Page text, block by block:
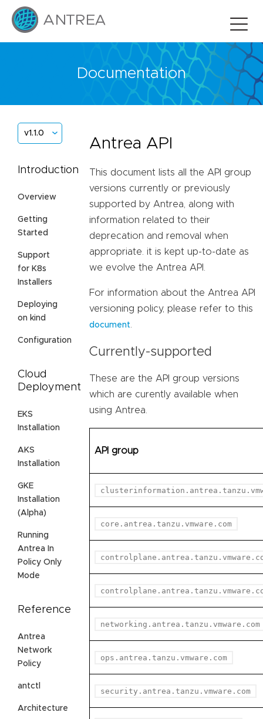
Documentation
v1.1.0
Introduction
Overview
Getting
Started
Support
for K8s
Installers
Deploying
on kind
Configuration
Cloud
Deployment
EKS
Installation
AKS
Installation
GKE
Installation
(Alpha)
Running
Antrea In
Policy Only
Mode
Reference
Antrea
Network
Policy
antctl
Architecture
Antrea API
This document lists all the API group
versions currently or previously
supported by Antrea, along with
information related to their
deprecation and removal when
appropriate. it is kept up-to-date as
we evolve the Antrea API.
For information about the Antrea API
versioning policy, please refer to this
document.
Currently-supported
These are the API group versions
which are curently available when
using Antrea.
API group
core.antrea.tanzu.vmware.com
networking.antrea.tanzu.vmware.com
ops.antrea.tanzu.vmware.com
security.antrea.tanzu.vmware.com